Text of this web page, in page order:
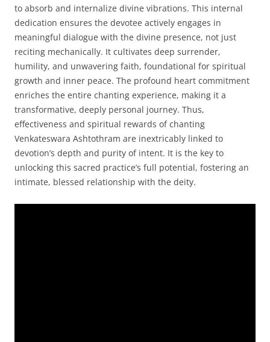
to absorb and internalize divine vibrations. This internal
dedication ensures the devotee actively engages in
meaningful dialogue with the divine presence, not just
reciting mechanically. It cultivates deep surrender,
humility, and unwavering faith, foundational for spiritual
growth and inner peace. The profound heart commitment
enriches the entire chanting experience, making it a
transformative, deeply personal journey. Thus,
effectiveness and spiritual rewards of chanting
Venkateswara Ashtothram are inextricably linked to
devotion’s depth and purity of intent. It is the key to
unlocking this sacred practice’s full potential, fostering an
intimate, blessed relationship with the deity.